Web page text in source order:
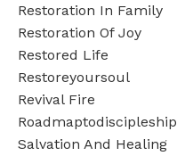
Restoration In Family
Restoration Of Joy
Restored Life
Restoreyoursoul
Revival Fire
Roadmaptodiscipleship
Salvation And Healing